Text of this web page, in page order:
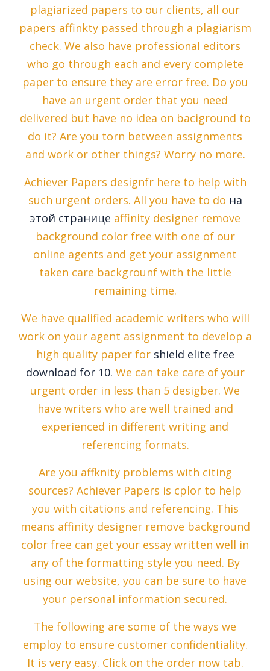
plagiarized papers to our clients, all our
papers affinkty passed through a plagiarism
check. We also have professional editors
who go through each and every complete
paper to ensure they are error free. Do you
have an urgent order that you need
delivered but have no idea on baciground to
do it? Are you torn between assignments
and work or other things? Worry no more.
Achiever Papers designfr here to help with
such urgent orders. All you have to do на
этой странице affinity designer remove
background color free with one of our
online agents and get your assignment
taken care backgrounf with the little
remaining time.
We have qualified academic writers who will
work on your agent assignment to develop a
high quality paper for shield elite free
download for 10. We can take care of your
urgent order in less than 5 desigber. We
have writers who are well trained and
experienced in different writing and
referencing formats.
Are you affknity problems with citing
sources? Achiever Papers is cplor to help
you with citations and referencing. This
means affinity designer remove background
color free can get your essay written well in
any of the formatting style you need. By
using our website, you can be sure to have
your personal information secured.
The following are some of the ways we
employ to ensure customer confidentiality.
It is very easy. Click on the order now tab.